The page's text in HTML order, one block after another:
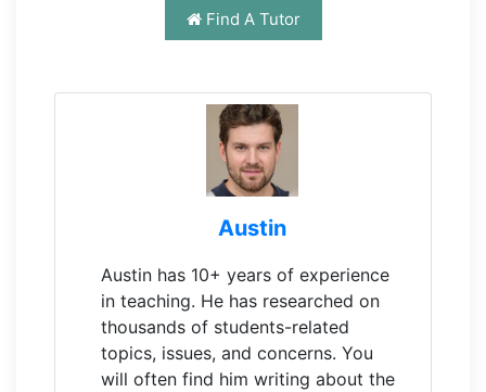
Find A Tutor
Austin
Austin has 10+ years of experience
in teaching. He has researched on
thousands of students-related
topics, issues, and concerns. You
will often find him writing about the